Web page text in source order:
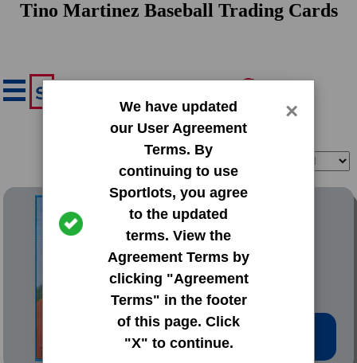
Tino Martinez Baseball Trading Cards
We have updated
our User Agreement
Terms. By
continuing to use
Sportlots, you agree
to the updated
terms. View the
Agreement Terms by
clicking "Agreement
Terms" in the footer
of this page. Click
"X" to continue.
×
1988 Topps Traded
#66T Tino Martinez
Low Price: $0.20
Total Quantity: 60